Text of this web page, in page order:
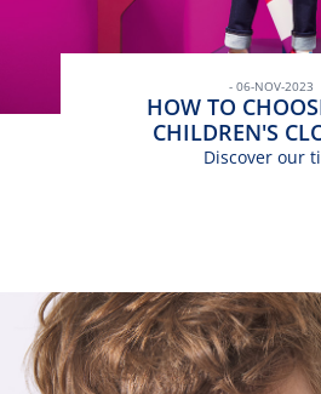
- 06-NOV-2023
HOW TO
CHILDREN'S
Discover our